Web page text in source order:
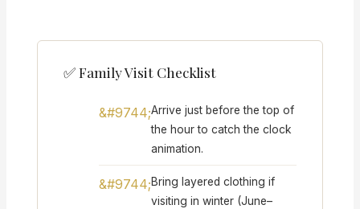
✅ Family Visit Checklist
Arrive just before the top of
the hour to catch the clock
animation.
Bring layered clothing if
visiting in winter (June–